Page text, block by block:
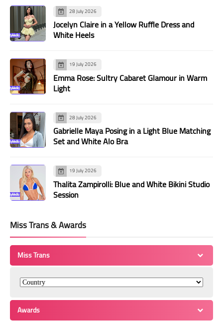
28 July 2026
Jocelyn Claire in a Yellow Ruffle Dress and
White Heels
19 July 2026
Emma Rose: Sultry Cabaret Glamour in Warm
Light
28 July 2026
Gabrielle Maya Posing in a Light Blue Matching
Set and White Alo Bra
19 July 2026
Thalita Zampirolli: Blue and White Bikini Studio
Session
Miss Trans & Awards
Miss Trans
Awards